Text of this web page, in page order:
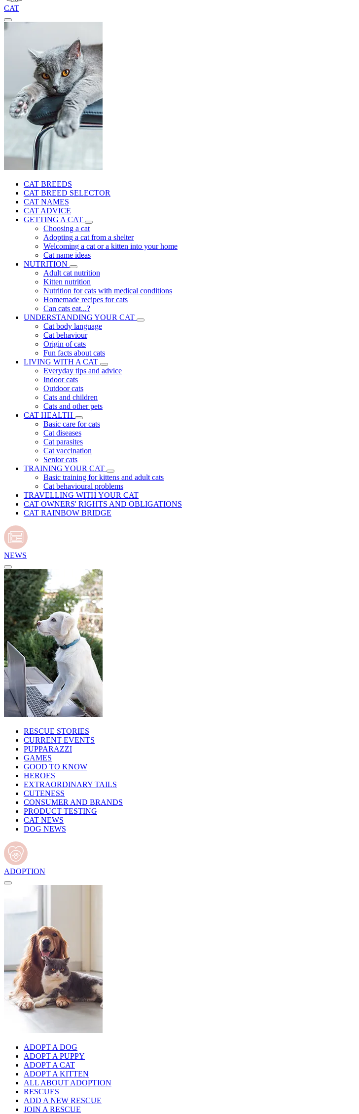
CAT
CAT BREEDS
CAT BREED SELECTOR
CAT NAMES
CAT ADVICE
GETTING A CAT
Choosing a cat
Adopting a cat from a shelter
Welcoming a cat or a kitten into your home
Cat name ideas
NUTRITION
Adult cat nutrition
Kitten nutrition
Nutrition for cats with medical conditions
Homemade recipes for cats
Can cats eat...?
UNDERSTANDING YOUR CAT
Cat body language
Cat behaviour
Origin of cats
Fun facts about cats
LIVING WITH A CAT
Everyday tips and advice
Indoor cats
Outdoor cats
Cats and children
Cats and other pets
CAT HEALTH
Basic care for cats
Cat diseases
Cat parasites
Cat vaccination
Senior cats
TRAINING YOUR CAT
Basic training for kittens and adult cats
Cat behavioural problems
TRAVELLING WITH YOUR CAT
CAT OWNERS' RIGHTS AND OBLIGATIONS
CAT RAINBOW BRIDGE
NEWS
RESCUE STORIES
CURRENT EVENTS
PUPPARAZZI
GAMES
GOOD TO KNOW
HEROES
EXTRAORDINARY TAILS
CUTENESS
CONSUMER AND BRANDS
PRODUCT TESTING
CAT NEWS
DOG NEWS
ADOPTION
ADOPT A DOG
ADOPT A PUPPY
ADOPT A CAT
ADOPT A KITTEN
ALL ABOUT ADOPTION
RESCUES
ADD A NEW RESCUE
JOIN A RESCUE